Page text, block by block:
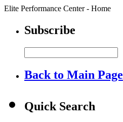
Elite Performance Center - Home
Subscribe
Back to Main Page
Quick Search